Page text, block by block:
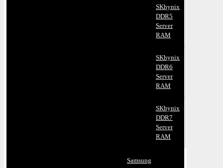
SKhynix
DDR5
Server
RAM
SKhynix
DDR6
Server
RAM
SKhynix
DDR7
Server
RAM
Samsung